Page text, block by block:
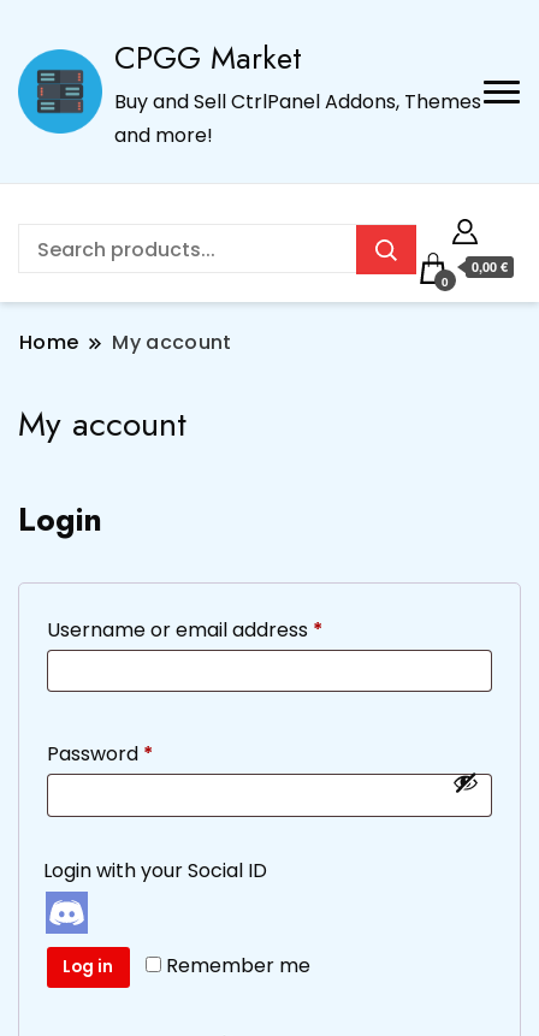
CPGG Market
Buy and Sell CtrlPanel Addons, Themes
and more!
0
0,00 €
Home My account
My account
Login
Username or email address *
Password *
Login with your Social ID
Remember me
Log in